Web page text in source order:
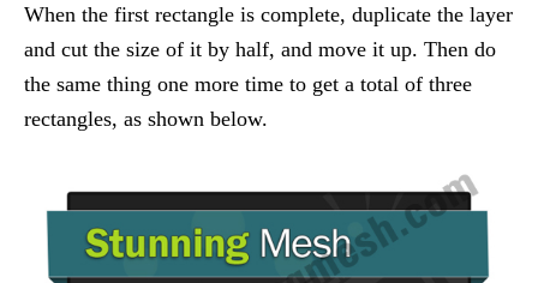
When the first rectangle is complete, duplicate the layer
and cut the size of it by half, and move it up. Then do
the same thing one more time to get a total of three
rectangles, as shown below.